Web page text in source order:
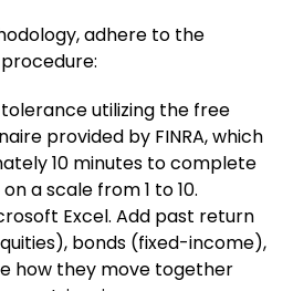
adhere to the
utilizing the free
provided by FINRA, which
10 minutes to complete
a scale from 1 to 10.
Excel. Add past return
bonds (fixed-income),
how they move together